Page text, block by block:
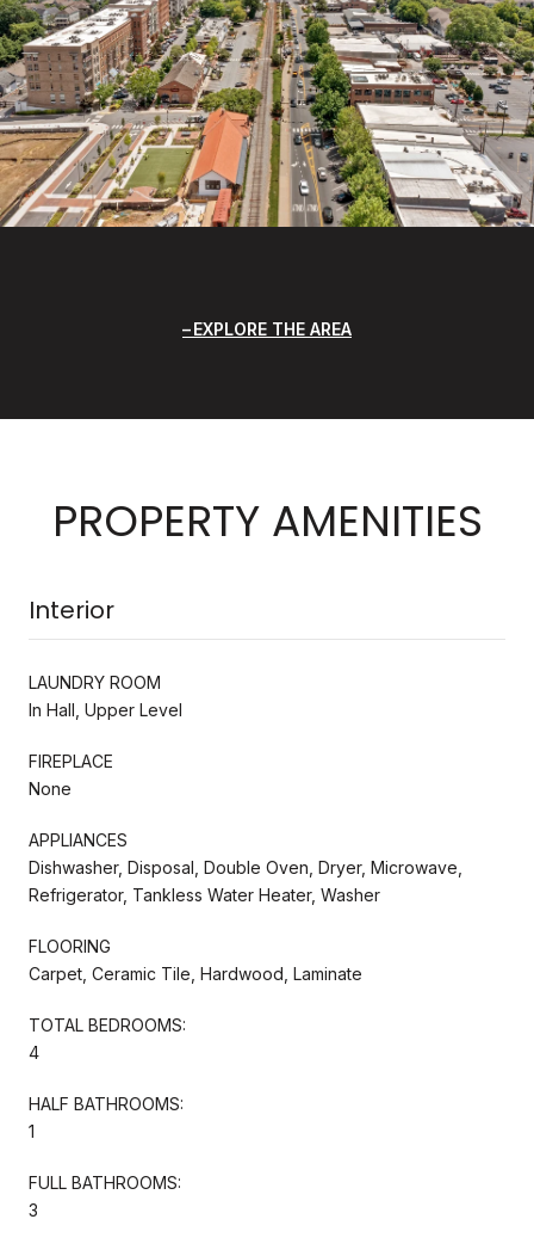
EXPLORE THE AREA
PROPERTY AMENITIES
Interior
LAUNDRY ROOM
In Hall, Upper Level
FIREPLACE
None
APPLIANCES
Dishwasher, Disposal, Double Oven, Dryer, Microwave,
Refrigerator, Tankless Water Heater, Washer
FLOORING
Carpet, Ceramic Tile, Hardwood, Laminate
TOTAL BEDROOMS:
4
HALF BATHROOMS:
1
FULL BATHROOMS:
3